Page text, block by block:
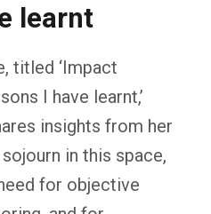
Numeracy
learnt
I have learnt,’
insights from her
in this space,
for objective